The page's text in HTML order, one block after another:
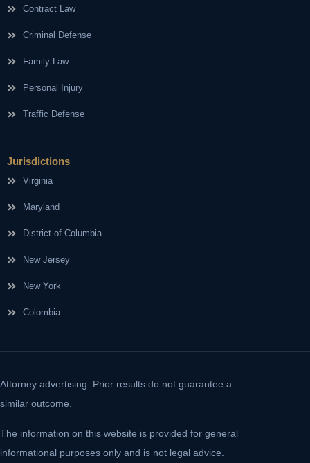
Contract Law
Criminal Defense
Family Law
Personal Injury
Traffic Defense
Jurisdictions
Virginia
Maryland
District of Columbia
New Jersey
New York
Colombia
Attorney advertising. Prior results do not guarantee a
similar outcome.
The information on this website is provided for general
informational purposes only and is not legal advice.